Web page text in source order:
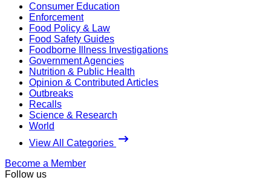
Consumer Education
Enforcement
Food Policy & Law
Food Safety Guides
Foodborne Illness Investigations
Government Agencies
Nutrition & Public Health
Opinion & Contributed Articles
Outbreaks
Recalls
Science & Research
World
View All Categories
Become a Member
Follow us